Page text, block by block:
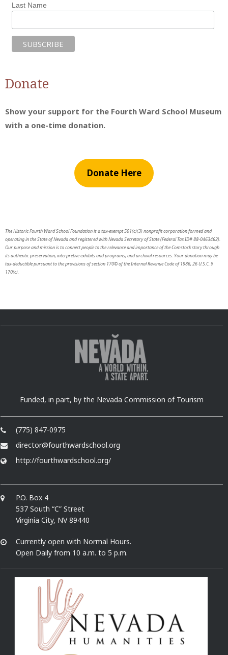
Last Name
Donate
Show your support for the Fourth Ward School Museum
with a one-time donation.
Donate Here
The Historic Fourth Ward School Foundation is a tax-exempt 501(c)(3) nonprofit corporation formed and
operating in the State of Nevada and registered with Nevada Secretary of State (Federal Tax ID# 88-0463462).
Our purpose and mission is to connect people to the relevance and importance of the Comstock story through
its authentic preservation, interpretive exhibits and programs, and archival resources. Your donation may be
tax-deductible pursuant to the provisions of section 170© of the Internal Revenue Code of 1986, 26 U.S.C. §
170(c).
Funded, in part, by the Nevada Commission of Tourism
(775) 847-0975
director@fourthwardschool.org
http://fourthwardschool.org/
P.O. Box 4
537 South “C” Street
Virginia City, NV 89440
Currently open with Normal Hours.
Open Daily from 10 a.m. to 5 p.m.